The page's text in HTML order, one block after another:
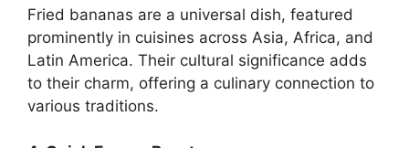
Fried bananas are a universal dish, featured
prominently in cuisines across Asia, Africa, and
Latin America. Their cultural significance adds
to their charm, offering a culinary connection to
various traditions.